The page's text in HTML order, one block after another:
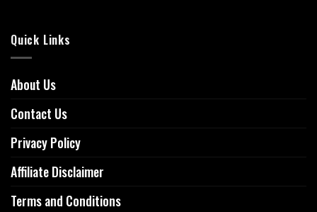
Quick Links
About Us
Contact Us
Privacy Policy
Affiliate Disclaimer
Terms and Conditions